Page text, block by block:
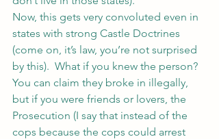
Now, this gets very convoluted even in
states with strong Castle Doctrines
(come on, it’s law, you’re not surprised
by this).  What if you knew the person?
You can claim they broke in illegally,
but if you were friends or lovers, the
Prosecution (I say that instead of the
cops because the cops could arrest